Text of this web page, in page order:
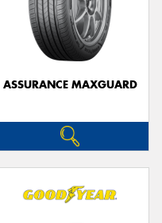
ASSURANCE MAXGUARD